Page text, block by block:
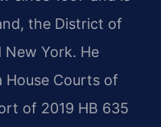
the District of
New York. He
Courts of
of 2019 HB 635